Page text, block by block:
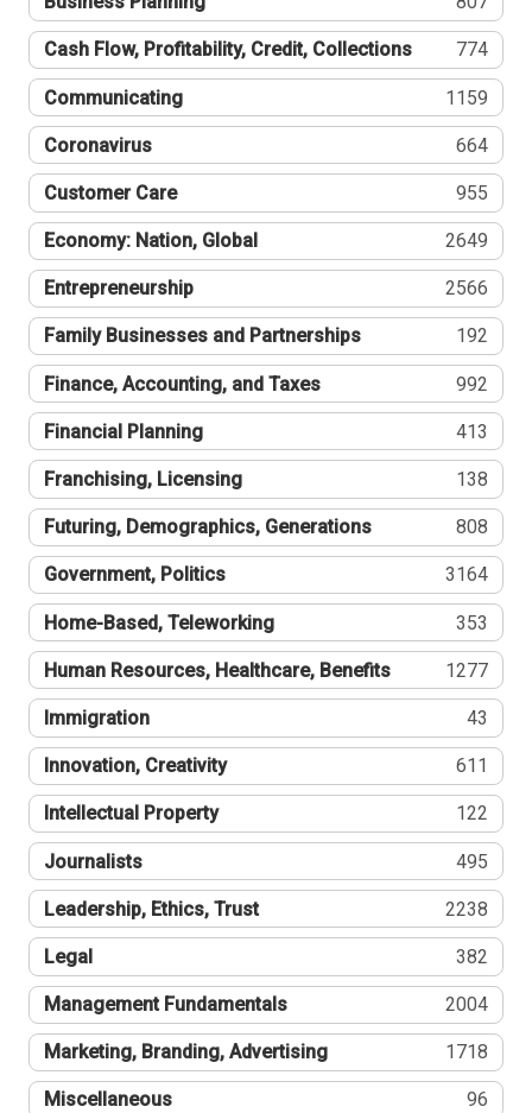
Cash Flow, Profitability, Credit, Collections 774
Communicating 1159
Coronavirus 664
Customer Care 955
Economy: Nation, Global 2649
Entrepreneurship 2566
Family Businesses and Partnerships 192
Finance, Accounting, and Taxes 992
Financial Planning 413
Franchising, Licensing 138
Futuring, Demographics, Generations 808
Government, Politics 3164
Home-Based, Teleworking 353
Human Resources, Healthcare, Benefits 1277
Immigration 43
Innovation, Creativity 611
Intellectual Property 122
Journalists 495
Leadership, Ethics, Trust 2238
Legal 382
Management Fundamentals 2004
Marketing, Branding, Advertising 1718
Miscellaneous 96